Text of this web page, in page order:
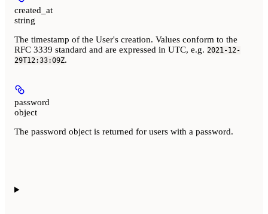
created_at
string
The timestamp of the User's creation. Values conform to the
RFC 3339 standard and are expressed in UTC, e.g. 2021-12-
29T12:33:09Z.
password
object
The password object is returned for users with a password.